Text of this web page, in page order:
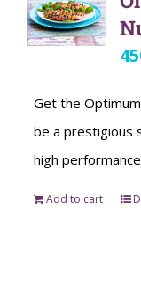
Get the
be a prestigious
high
Add to cart